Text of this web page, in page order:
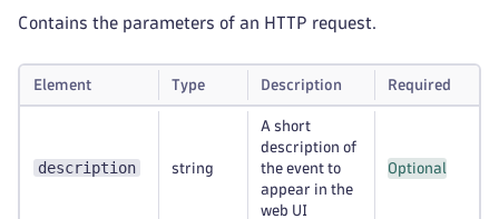
Contains the parameters of an HTTP request.
Element Type Description Required
description string
A short
description of
the event to
appear in the
web UI
Optional